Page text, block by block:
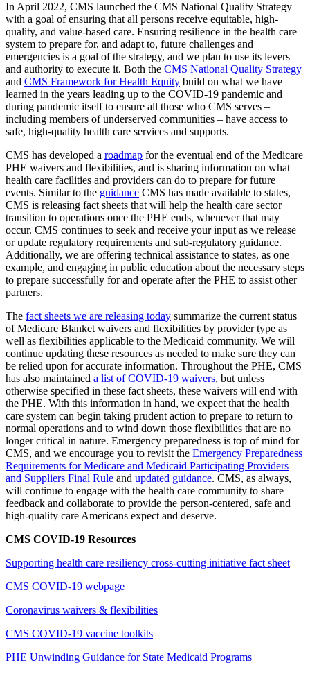
In April 2022, CMS launched the CMS National Quality Strategy
with a goal of ensuring that all persons receive equitable, high-
quality, and value-based care. Ensuring resilience in the health care
system to prepare for, and adapt to, future challenges and
emergencies is a goal of the strategy, and we plan to use its levers
and authority to execute it. Both the CMS National Quality Strategy
and CMS Framework for Health Equity build on what we have
learned in the years leading up to the COVID-19 pandemic and
during pandemic itself to ensure all those who CMS serves –
including members of underserved communities – have access to
safe, high-quality health care services and supports.
CMS has developed a roadmap for the eventual end of the Medicare
PHE waivers and flexibilities, and is sharing information on what
health care facilities and providers can do to prepare for future
events. Similar to the guidance CMS has made available to states,
CMS is releasing fact sheets that will help the health care sector
transition to operations once the PHE ends, whenever that may
occur. CMS continues to seek and receive your input as we release
or update regulatory requirements and sub-regulatory guidance.
Additionally, we are offering technical assistance to states, as one
example, and engaging in public education about the necessary steps
to prepare successfully for and operate after the PHE to assist other
partners.
The fact sheets we are releasing today summarize the current status
of Medicare Blanket waivers and flexibilities by provider type as
well as flexibilities applicable to the Medicaid community. We will
continue updating these resources as needed to make sure they can
be relied upon for accurate information. Throughout the PHE, CMS
has also maintained a list of COVID-19 waivers, but unless
otherwise specified in these fact sheets, these waivers will end with
the PHE. With this information in hand, we expect that the health
care system can begin taking prudent action to prepare to return to
normal operations and to wind down those flexibilities that are no
longer critical in nature. Emergency preparedness is top of mind for
CMS, and we encourage you to revisit the Emergency Preparedness
Requirements for Medicare and Medicaid Participating Providers
and Suppliers Final Rule and updated guidance. CMS, as always,
will continue to engage with the health care community to share
feedback and collaborate to provide the person-centered, safe and
high-quality care Americans expect and deserve.
CMS COVID-19 Resources
Supporting health care resiliency cross-cutting initiative fact sheet
CMS COVID-19 webpage
Coronavirus waivers & flexibilities
CMS COVID-19 vaccine toolkits
PHE Unwinding Guidance for State Medicaid Programs